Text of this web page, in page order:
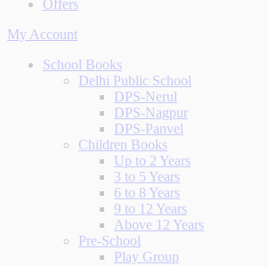
Offers
My Account
School Books
Delhi Public School
DPS-Nerul
DPS-Nagpur
DPS-Panvel
Children Books
Up to 2 Years
3 to 5 Years
6 to 8 Years
9 to 12 Years
Above 12 Years
Pre-School
Play Group